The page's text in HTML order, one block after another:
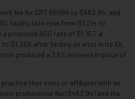
fee for CPT 66984 to $462.94, and
facility rate rose from $1,214 to
proposed ASC rate of $1,157, a
$1,256 after finding an error in its IOL
produced a 3.5% increase in place of
practice that owns or affiliates with an
professional fee ($462.94) and the